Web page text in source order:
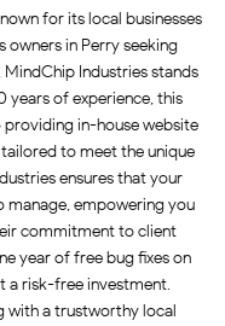
for its local businesses
owners in Perry seeking
, MindChip Industries stands
years of experience, this
in-house website
to meet the unique
ensures that your
manage, empowering you
commitment to client
year of free bug fixes on
a risk-free investment.
with a trustworthy local